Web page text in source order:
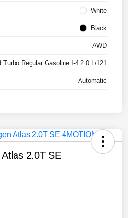
White
Black
AWD
Turbo Regular Gasoline I-4 2.0 L/121
Automatic
2.0T SE